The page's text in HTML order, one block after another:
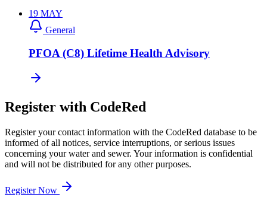
19 MAY
General
PFOA (C8) Lifetime Health Advisory
Register with CodeRed
Register your contact information with the CodeRed database to be
informed of all notices, service interruptions, or serious issues
concerning your water and sewer. Your information is confidential
and will not be distributed for any other purposes.
Register Now